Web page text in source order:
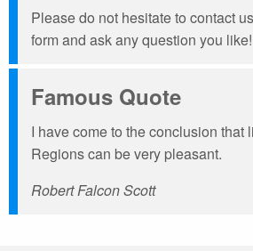
Please do not hesitate to contact
form and ask any question you like!
Famous Quote
I have come to the conclusion that
Regions can be very pleasant.
Robert Falcon Scott